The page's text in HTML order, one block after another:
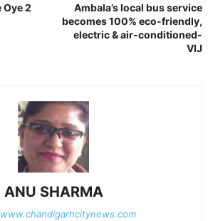
Oye 2
Ambala’s local bus service
becomes 100% eco-friendly,
electric & air-conditioned-
VIJ
ANU SHARMA